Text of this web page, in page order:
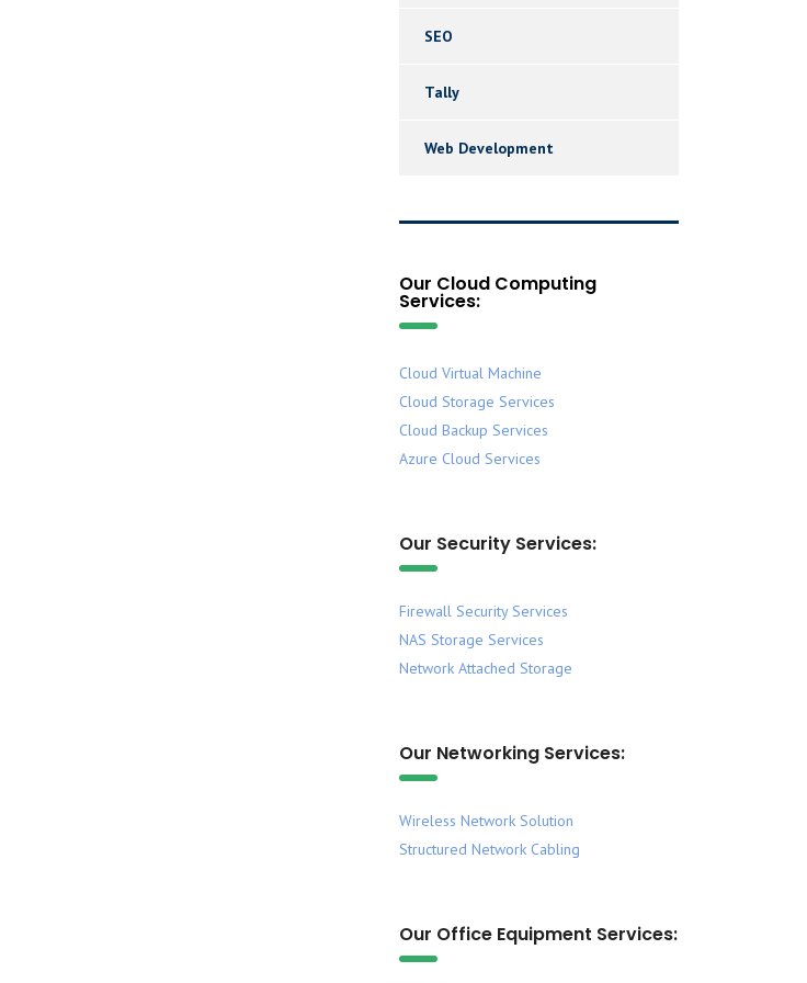
SEO
Tally
Web Development
Our Cloud Computing
Services:
Cloud Virtual Machine
Cloud Storage Services
Cloud Backup Services
Azure Cloud Services
Our Security Services:
Firewall Security Services
NAS Storage Services
Network Attached Storage
Our Networking Services:
Wireless Network Solution
Structured Network Cabling
Our Office Equipment Services: